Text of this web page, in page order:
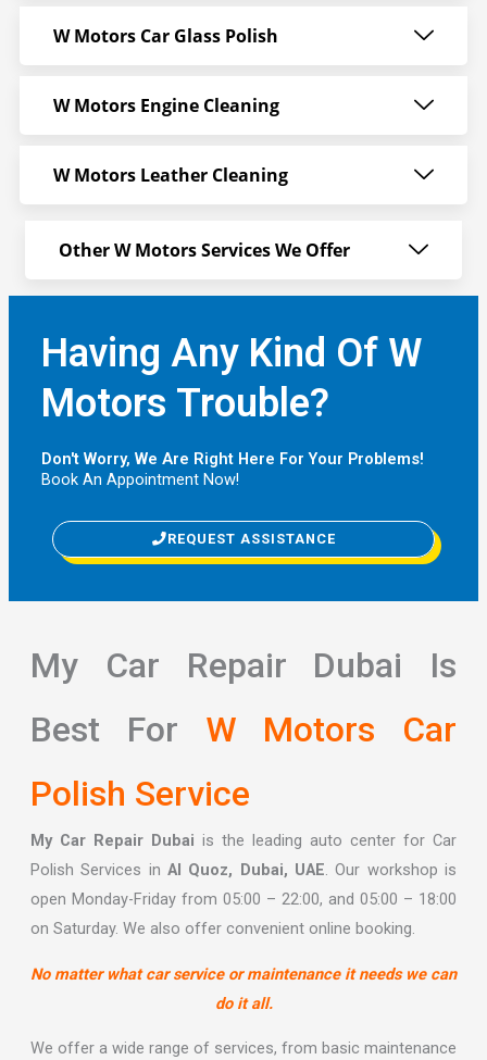
W Motors Car Glass Polish
W Motors Engine Cleaning
W Motors Leather Cleaning
Other W Motors Services We Offer
Having Any Kind Of W
Motors Trouble?
Don't Worry, We Are Right Here For Your Problems!
Book An Appointment Now!
REQUEST ASSISTANCE
My Car Repair Dubai Is
Best For W Motors Car
Polish Service
My Car Repair Dubai is the leading auto center for Car
Polish Services in Al Quoz, Dubai, UAE. Our workshop is
open Monday-Friday from 05:00 – 22:00, and 05:00 – 18:00
on Saturday. We also offer convenient online booking.
No matter what car service or maintenance it needs we can
do it all.
We offer a wide range of services, from basic maintenance